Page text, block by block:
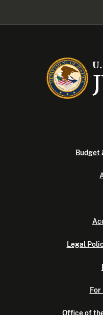
Budget
Legal
Office of